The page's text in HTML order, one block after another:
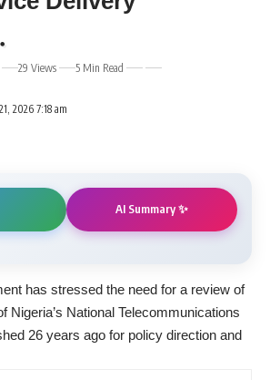
2026 7:18 am
29 Views 5 Min Read
AI Summary ✨
has stressed the need for a review of
Nigeria’s National Telecommunications
26 years ago for policy direction and